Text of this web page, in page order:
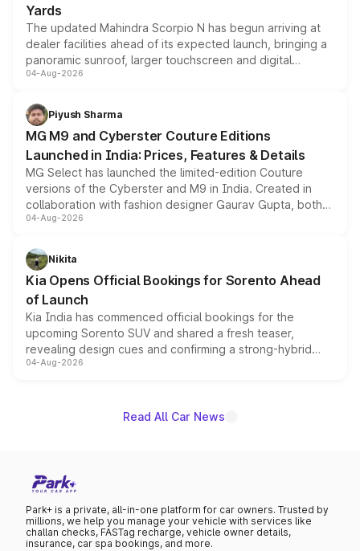
Yards
The updated Mahindra Scorpio N has begun arriving at
dealer facilities ahead of its expected launch, bringing a
panoramic sunroof, larger touchscreen and digital
instrument cluster borrowed from the Thar Roxx, along
both rows.
04-Aug-2026
Piyush Sharma
MG M9 and Cyberster Couture Editions
Launched in India: Prices, Features & Details
MG Select has launched the limited-edition Couture
versions of the Cyberster and M9 in India. Created in
collaboration with fashion designer Gaurav Gupta, both
models receive exclusive cosmetic enhancements
just 50 units each, the special editions are priced above
the standard versions and deliveries begin this month.
04-Aug-2026
Nikita
Kia Opens Official Bookings for Sorento Ahead
of Launch
Kia India has commenced official bookings for the
upcoming Sorento SUV and shared a fresh teaser,
revealing design cues and confirming a strong-hybrid
powertrain, though pricing and the launch date remain
04-Aug-2026
Read All Car News
Park+ is a private, all-in-one platform for car owners. Trusted by
millions, we help you manage your vehicle with services like
challan checks, FASTag recharge, vehicle owner details,
insurance, car spa bookings, and more.